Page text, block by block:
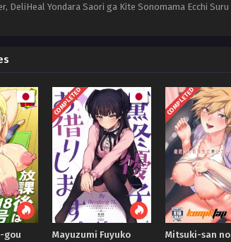
DeliHeal Yondara Saori ga Kite Sonomama Ecchi
gou
COMPLETED
Mayuzumi Fuyuko
COMPLETED
Mitsuki-san no